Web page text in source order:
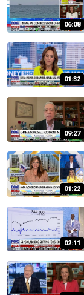
06:08
01:32
09:27
01:22
02:11